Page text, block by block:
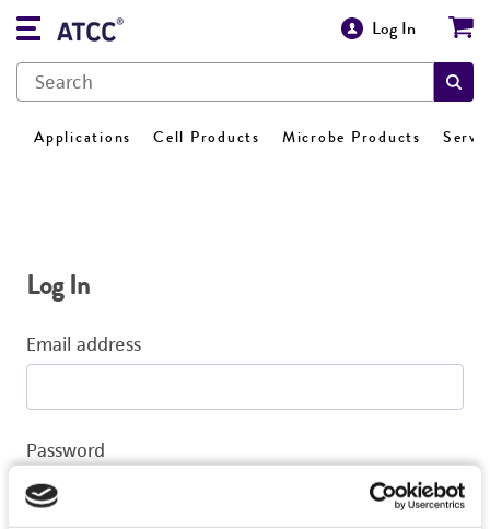
Log In
Applications Cell Products Microbe Products
Log In
Email address
Password